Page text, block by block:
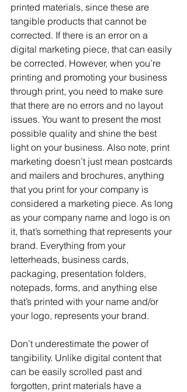
printed materials, since these are
tangible products that cannot be
corrected. If there is an error on a
digital marketing piece, that can easily
be corrected. However, when you’re
printing and promoting your business
through print, you need to make sure
that there are no errors and no layout
issues. You want to present the most
possible quality and shine the best
light on your business. Also note, print
marketing doesn’t just mean postcards
and mailers and brochures, anything
that you print for your company is
considered a marketing piece. As long
as your company name and logo is on
it, that’s something that represents your
brand. Everything from your
letterheads, business cards,
packaging, presentation folders,
notepads, forms, and anything else
that’s printed with your name and/or
your logo, represents your brand.
Don’t underestimate the power of
tangibility. Unlike digital content that
can be easily scrolled past and
forgotten, print materials have a